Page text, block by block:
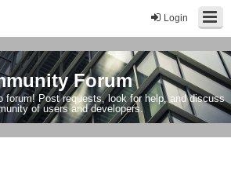
Login
Forum
forum! Post requests, look for help, and discuss
of users and developers.